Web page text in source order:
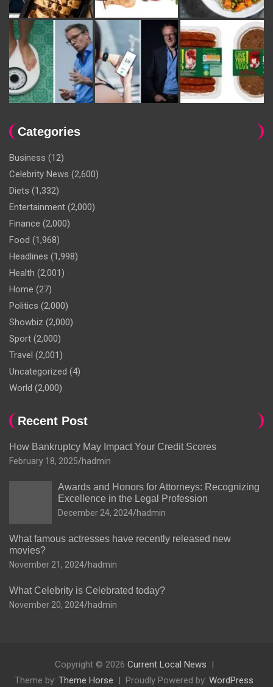
Categories
Business (12)
Celebrity News (2,600)
Diets (1,332)
Entertainment (2,000)
Finance (2,000)
Food (1,968)
Headlines (1,998)
Health (2,001)
Home (27)
Politics (2,000)
Showbiz (2,000)
Sport (2,000)
Travel (2,001)
Uncategorized (4)
World (2,000)
Recent Post
How Bankruptcy May Impact Your Credit Scores
February 18, 2025 hadmin
Awards and Honors for Attorneys: Recognizing
Excellence in the Legal Profession
December 24, 2024 hadmin
What famous actresses have recently released new
movies?
November 21, 2024 hadmin
What Celebrity is Celebrated today?
November 20, 2024 hadmin
Copyright © 2026 Current Local News
Theme by: Theme Horse Proudly Powered by: WordPress